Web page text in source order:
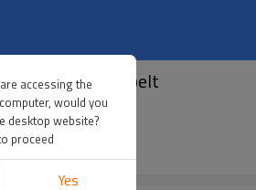
- Casual mens belt
accessing the
would you
desktop website?
proceed
Yes